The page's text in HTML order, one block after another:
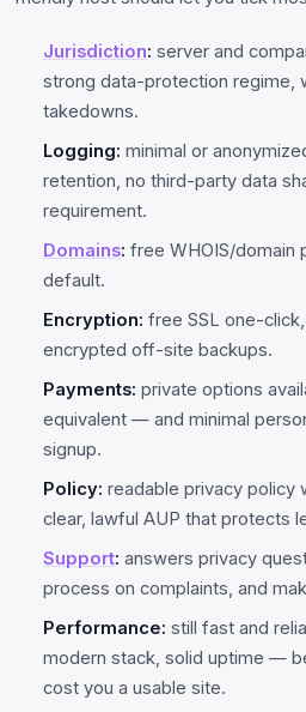
Jurisdiction: server and
strong data-protection regime,
takedowns.
Logging: minimal or
retention, no third-party data
requirement.
Domains: free WHOIS/domain
default.
Encryption: free SSL one-
encrypted off-site backups.
Payments: private options
equivalent — and minimal
signup.
Policy: readable privacy policy
clear, lawful AUP that protects
Support: answers privacy
process on complaints, and
Performance: still fast and
modern stack, solid uptime —
cost you a usable site.